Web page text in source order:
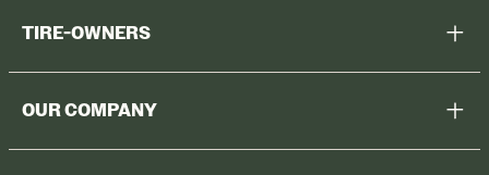
TIRE-OWNERS
OUR COMPANY